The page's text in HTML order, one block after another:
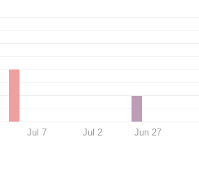
Jul 7 Jul 2 Jun 27